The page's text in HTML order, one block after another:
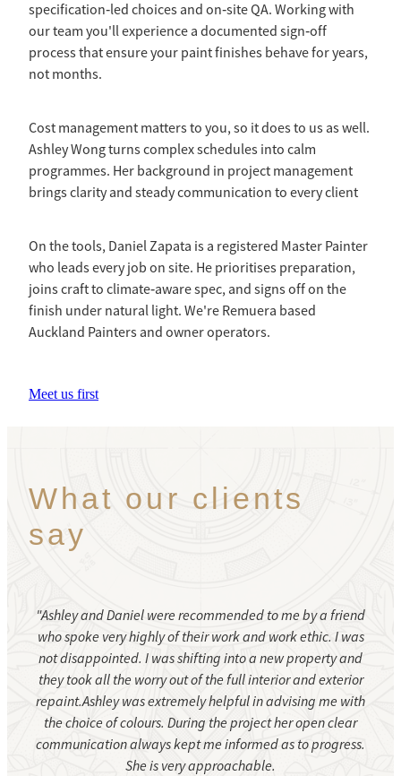
specification‑led choices and on‑site QA. Working with
our team you'll experience a documented sign‑off
process that ensure your paint finishes behave for years,
not months.
Cost management matters to you, so it does to us as well.
Ashley Wong turns complex schedules into calm
programmes. Her background in project management
brings clarity and steady communication to every client
On the tools, Daniel Zapata is a registered Master Painter
who leads every job on site. He prioritises preparation,
joins craft to climate‑aware spec, and signs off on the
finish under natural light. We're Remuera based
Auckland Painters and owner operators.
Meet us first
What our clients
say
"Ashley and Daniel were recommended to me by a friend
who spoke very highly of their work and work ethic. I was
not disappointed. I was shifting into a new property and
they took all the worry out of the full interior and exterior
repaint.Ashley was extremely helpful in advising me with
the choice of colours. During the project her open clear
communication always kept me informed as to progress.
She is very approachable.